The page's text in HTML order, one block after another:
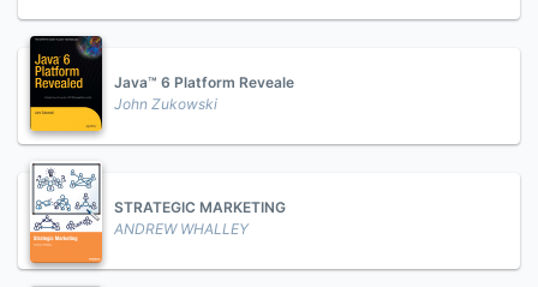
Java™ 6 Platform Reveale
John Zukowski
STRATEGIC MARKETING
ANDREW WHALLEY